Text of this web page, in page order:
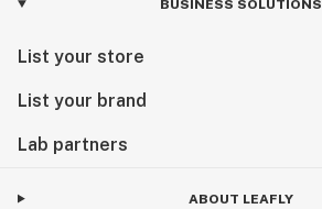
BUSINESS SOLUTIONS
List your store
List your brand
Lab partners
ABOUT LEAFLY